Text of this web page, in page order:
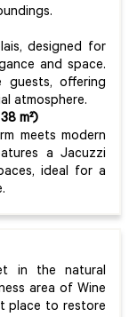
designed for
and space.
offering
atmosphere.
m²)
meets modern
a Jacuzzi
ideal for a
in the natural
area of Wine
place to restore